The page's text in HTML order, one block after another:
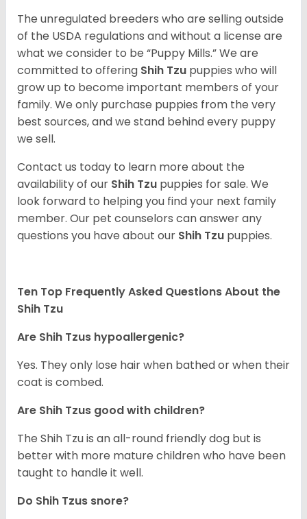
The unregulated breeders who are selling outside
of the USDA regulations and without a license are
what we consider to be “Puppy Mills.” We are
committed to offering Shih Tzu puppies who will
grow up to become important members of your
family. We only purchase puppies from the very
best sources, and we stand behind every puppy
we sell.
Contact us today to learn more about the
availability of our Shih Tzu puppies for sale. We
look forward to helping you find your next family
member. Our pet counselors can answer any
questions you have about our Shih Tzu puppies.
Ten Top Frequently Asked Questions About the
Shih Tzu
Are Shih Tzus hypoallergenic?
Yes. They only lose hair when bathed or when their
coat is combed.
Are Shih Tzus good with children?
The Shih Tzu is an all-round friendly dog but is
better with more mature children who have been
taught to handle it well.
Do Shih Tzus snore?